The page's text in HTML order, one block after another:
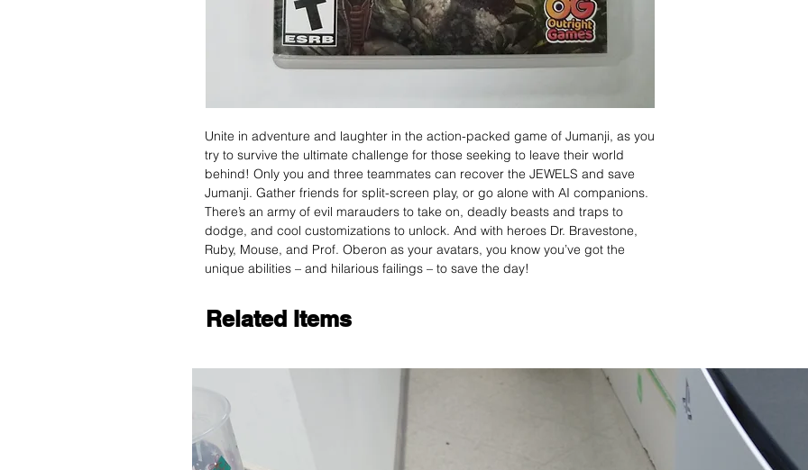
Unite in adventure and laughter in the action-packed game of Jumanji, as you
try to survive the ultimate challenge for those seeking to leave their world
behind! Only you and three teammates can recover the JEWELS and save
Jumanji. Gather friends for split-screen play, or go alone with AI companions.
There’s an army of evil marauders to take on, deadly beasts and traps to
dodge, and cool customizations to unlock. And with heroes Dr. Bravestone,
Ruby, Mouse, and Prof. Oberon as your avatars, you know you’ve got the
unique abilities – and hilarious failings – to save the day!
Related Items